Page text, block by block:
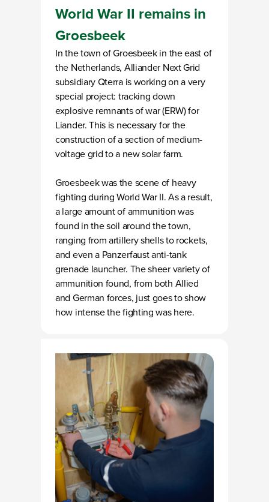
World War II remains in
Groesbeek
In the town of Groesbeek in the east of
the Netherlands, Alliander Next Grid
subsidiary Qterra is working on a very
special project: tracking down
explosive remnants of war (ERW) for
Liander. This is necessary for the
construction of a section of medium-
voltage grid to a new solar farm.
Groesbeek was the scene of heavy
fighting during World War II. As a result,
a large amount of ammunition was
found in the soil around the town,
ranging from artillery shells to rockets,
and even a Panzerfaust anti-tank
grenade launcher. The sheer variety of
ammunition found, from both Allied
and German forces, just goes to show
how intense the fighting was here.